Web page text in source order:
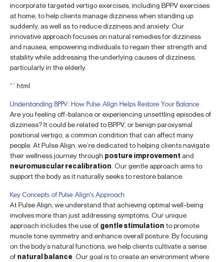
incorporate targeted vertigo exercises, including BPPV exercises
at home, to help clients manage dizziness when standing up
suddenly, as well as to reduce dizziness and anxiety. Our
innovative approach focuses on natural remedies for dizziness
and nausea, empowering individuals to regain their strength and
stability while addressing the underlying causes of dizziness,
particularly in the elderly.
“`html
Understanding BPPV: How Pulse Align Helps Restore Your Balance
Are you feeling off-balance or experiencing unsettling episodes of
dizziness? It could be related to BPPV, or benign paroxysmal
positional vertigo, a common condition that can affect many
people. At Pulse Align, we’re dedicated to helping clients navigate
their wellness journey through posture improvement and
neuromuscular recalibration . Our gentle approach aims to
support the body as it naturally seeks to restore balance.
Key Concepts of Pulse Align’s Approach
At Pulse Align, we understand that achieving optimal well-being
involves more than just addressing symptoms. Our unique
approach includes the use of gentle stimulation to promote
muscle tone symmetry and enhance overall posture. By focusing
on the body’s natural functions, we help clients cultivate a sense
of natural balance . Our goal is to create an environment where